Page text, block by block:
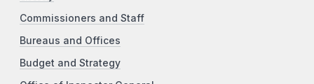
Commissioners and Staff
Bureaus and Offices
Budget and Strategy